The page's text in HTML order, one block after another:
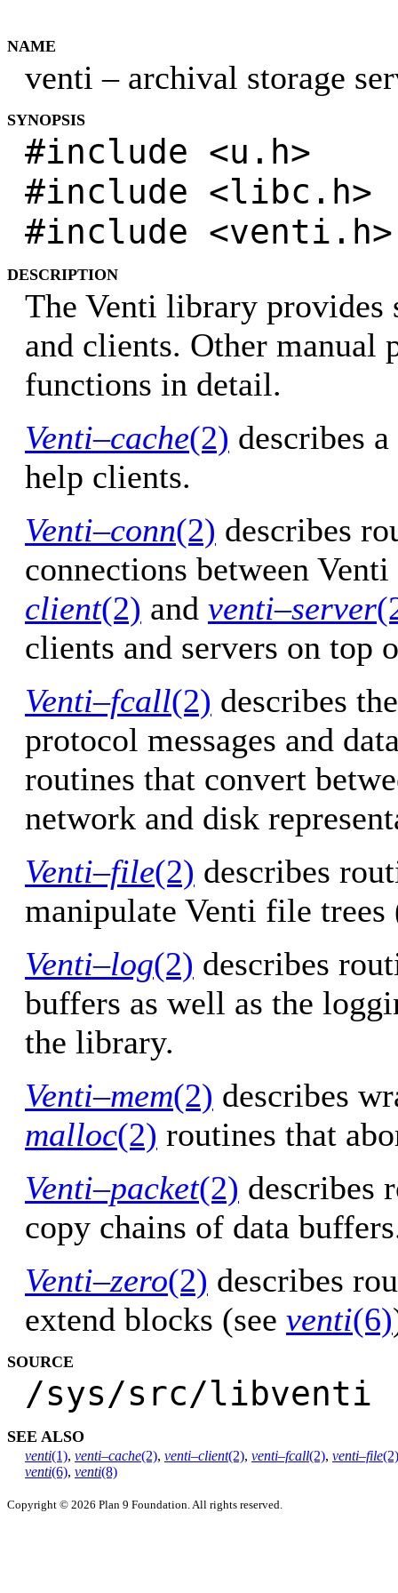
NAME
venti – archival storage
SYNOPSIS
#include <u.h>
#include <libc.h>
#include <venti.h>
DESCRIPTION
The Venti library
and clients. Other manual
functions in detail.
Venti–cache(2) describes
help clients.
Venti–conn(2) describes
connections between
client(2) and venti–server
clients and servers on top
Venti–fcall(2) describes
protocol messages and
routines that convert
network and disk
Venti–file(2) describes
manipulate Venti file trees
Venti–log(2) describes
buffers as well as the
the library.
Venti–mem(2) describes
malloc(2) routines that
Venti–packet(2) describes
copy chains of data
Venti–zero(2) describes
extend blocks (see venti(6)
SOURCE
/sys/src/libventi
SEE ALSO
venti(1), venti–cache(2), venti–client(2), venti–fcall(2), venti–file(2)
venti(6), venti(8)
Copyright © 2026 Plan 9 Foundation. All rights reserved.